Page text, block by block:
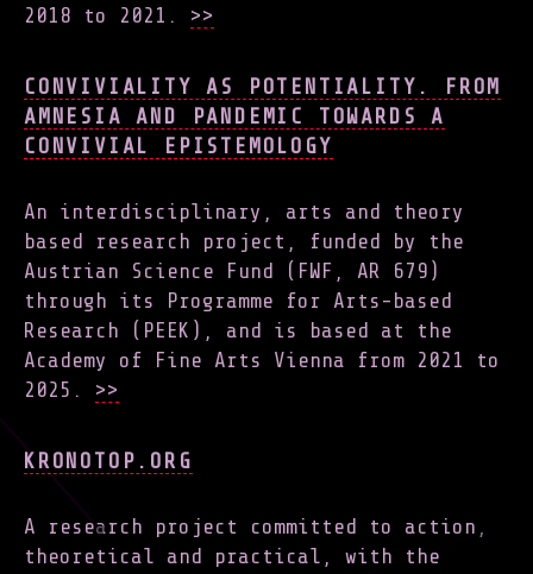
2018 to 2021. >>
CONVIVIALITY AS POTENTIALITY. FROM
AMNESIA AND PANDEMIC TOWARDS A
CONVIVIAL EPISTEMOLOGY
An interdisciplinary, arts and theory
based research project, funded by the
Austrian Science Fund (FWF, AR 679)
through its Programme for Arts-based
Research (PEEK), and is based at the
Academy of Fine Arts Vienna from 2021 to
2025.
>>
KRONOTOP.ORG
A research project committed to action,
theoretical and practical, with the